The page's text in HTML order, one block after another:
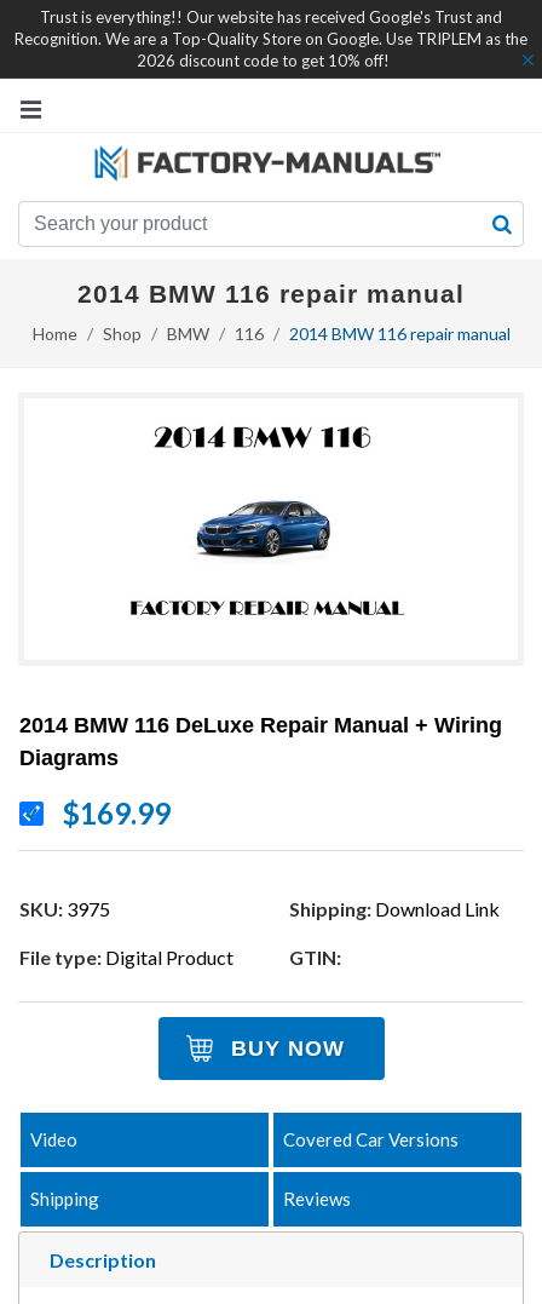
Trust is everything!! Our website has received Google's Trust and
Recognition. We are a Top-Quality Store on Google. Use TRIPLEM as the
2026 discount code to get 10% off!
2014 BMW 116 repair manual
Home Shop BMW 116 2014 BMW 116 repair manual
2014 BMW 116 DeLuxe Repair Manual + Wiring
Diagrams
$169.99
SKU: 3975 Shipping: Download Link
File type: Digital Product GTIN:
BUY NOW
Description
Video Covered Car Versions
Shipping Reviews